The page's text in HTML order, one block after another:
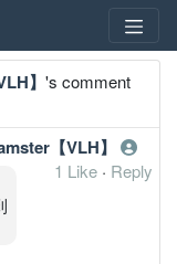
】 's comment
【VLH】
1 Like · Reply